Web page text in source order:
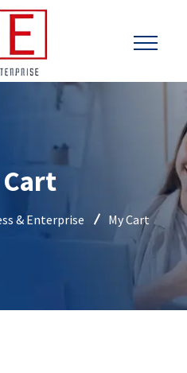
& Enterprise My Cart